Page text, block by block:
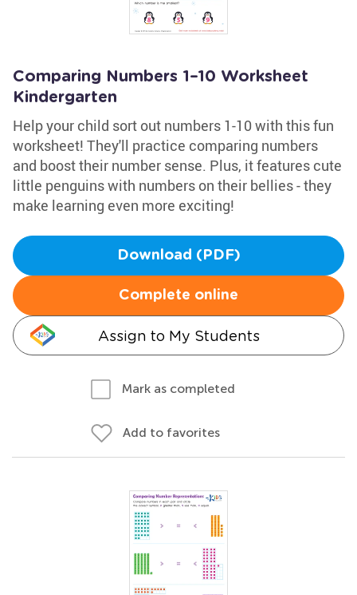
Comparing Numbers 1–10 Worksheet
Kindergarten
Help your child sort out numbers 1-10 with this fun
worksheet! They'll practice comparing numbers
and boost their number sense. Plus, it features cute
little penguins with numbers on their bellies - they
make learning even more exciting!
Download (PDF)
Complete online
Assign to My Students
Mark as completed
Add to favorites